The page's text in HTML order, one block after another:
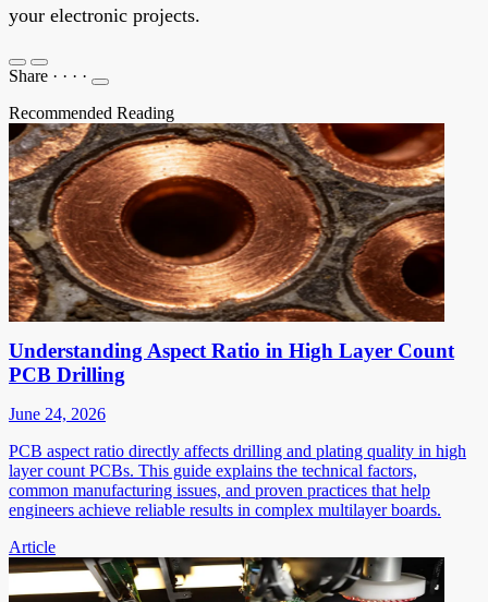
your electronic projects.
Share · · · ·
Recommended Reading
Understanding Aspect Ratio in High Layer Count
PCB Drilling
June 24, 2026
PCB aspect ratio directly affects drilling and plating quality in high
layer count PCBs. This guide explains the technical factors,
common manufacturing issues, and proven practices that help
engineers achieve reliable results in complex multilayer boards.
Article